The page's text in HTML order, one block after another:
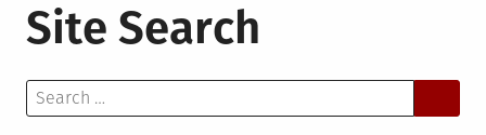
To
Site Search
Search
for: